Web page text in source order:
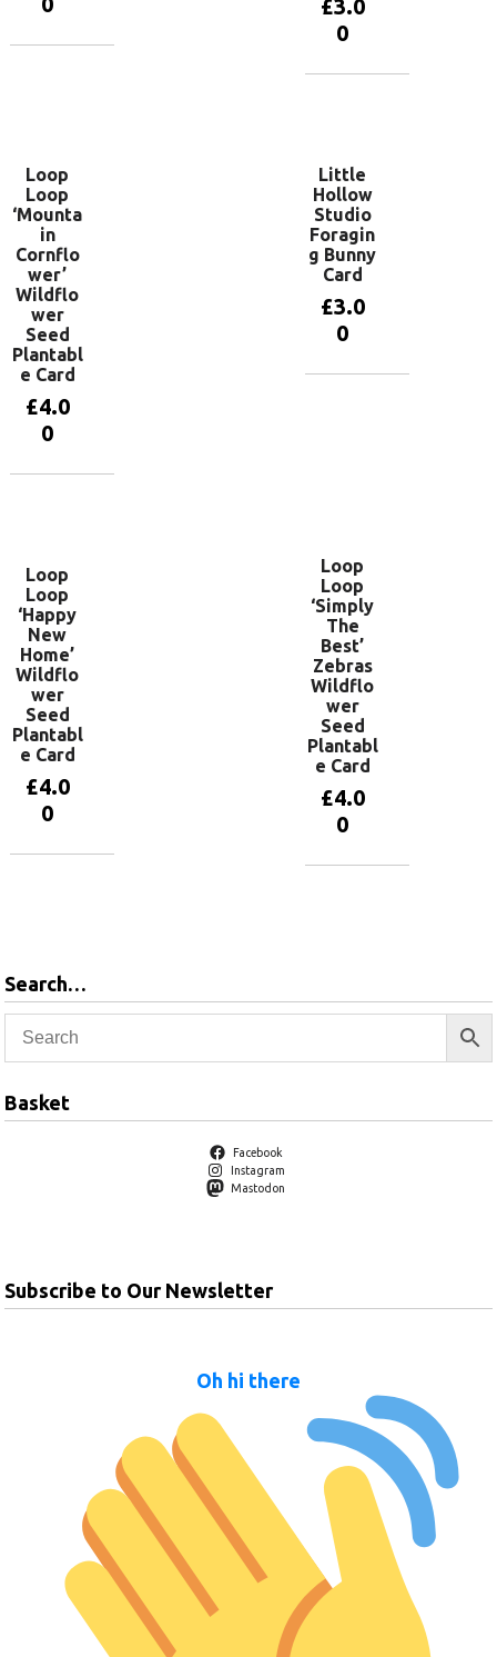
£3.0
0
Loop
Loop
‘Mounta
in
Cornflo
wer’
Wildflo
wer
Seed
Plantabl
e Card
£4.0
0
Little
Hollow
Studio
Foragin
g Bunny
Card
£3.0
0
Loop
Loop
‘Happy
New
Home’
Wildflo
wer
Seed
Plantabl
e Card
£4.0
0
Loop
Loop
‘Simply
The
Best’
Zebras
Wildflo
wer
Seed
Plantabl
e Card
£4.0
0
Search…
Basket
Facebook
Instagram
Mastodon
Subscribe to Our Newsletter
Oh hi there